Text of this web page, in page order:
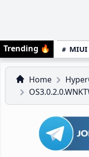
Trending 🔥 MIUI
Home